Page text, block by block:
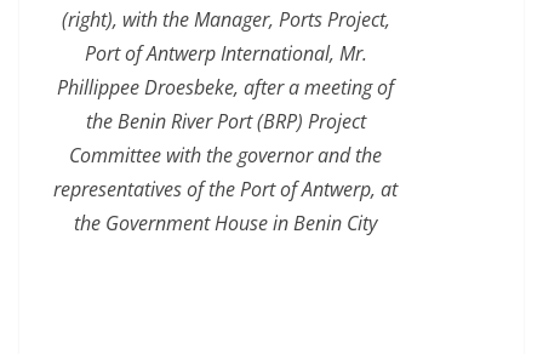
(right), with the Manager, Ports Project,
Port of Antwerp International, Mr.
Phillippee Droesbeke, after a meeting of
the Benin River Port (BRP) Project
Committee with the governor and the
representatives of the Port of Antwerp, at
the Government House in Benin City